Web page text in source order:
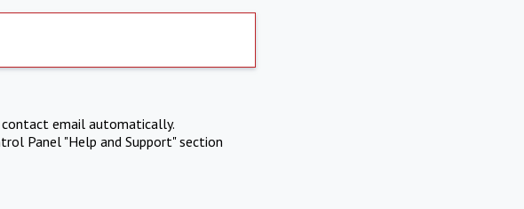
email automatically.
Panel "Help and Support" section